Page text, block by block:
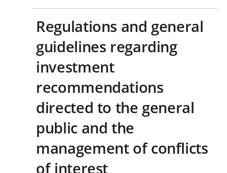
Regulations and general
guidelines regarding
investment
recommendations
directed to the general
public and the
management of conflicts
of interest